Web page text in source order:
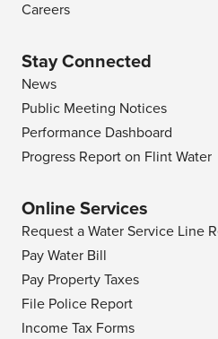
Careers
Stay Connected
News
Public Meeting Notices
Performance Dashboard
Progress Report on Flint Water
Online Services
Request a Water Service Line
Pay Water Bill
Pay Property Taxes
File Police Report
Income Tax Forms